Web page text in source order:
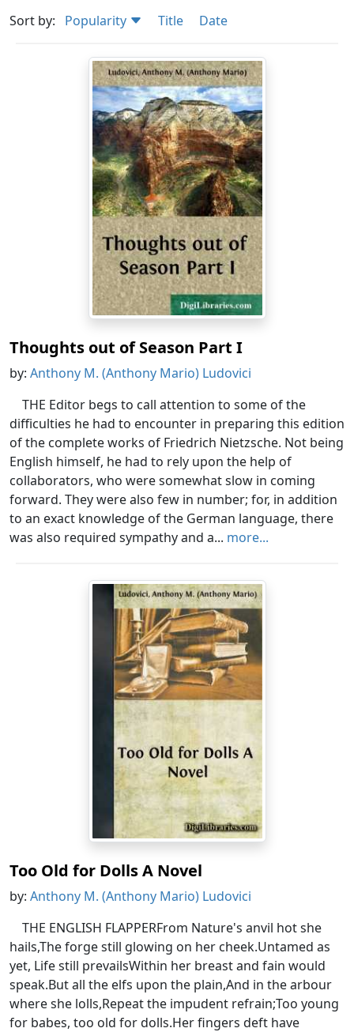
Sort by: Popularity Title Date
Thoughts out of Season Part I
by: Anthony M. (Anthony Mario) Ludovici
THE Editor begs to call attention to some of the
difficulties he had to encounter in preparing this edition
of the complete works of Friedrich Nietzsche. Not being
English himself, he had to rely upon the help of
collaborators, who were somewhat slow in coming
forward. They were also few in number; for, in addition
to an exact knowledge of the German language, there
was also required sympathy and a... more...
Too Old for Dolls A Novel
by: Anthony M. (Anthony Mario) Ludovici
THE ENGLISH FLAPPERFrom Nature's anvil hot she
hails,The forge still glowing on her cheek.Untamed as
yet, Life still prevailsWithin her breast and fain would
speak.But all the elfs upon the plain,And in the arbour
where she lolls,Repeat the impudent refrain;Too young
for babes, too old for dolls.Her fingers deft have